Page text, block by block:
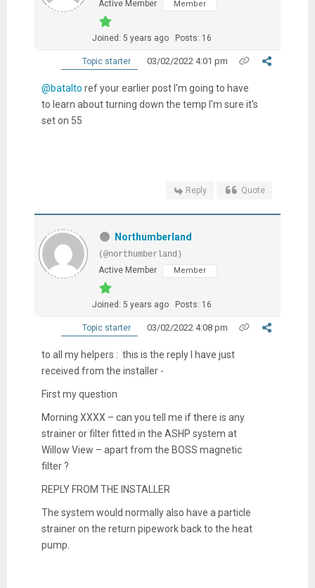
Active Member
Member
Joined: 5 years ago Posts: 16
Topic starter 03/02/2022 4:01 pm
@batalto ref your earlier post I'm going to have
to learn about turning down the temp I'm sure it's
set on 55
Reply Quote
Northumberland
(@northumberland)
Active Member
Member
Joined: 5 years ago Posts: 16
Topic starter 03/02/2022 4:08 pm
to all my helpers : this is the reply I have just
received from the installer -
First my question
Morning XXXX – can you tell me if there is any
strainer or filter fitted in the ASHP system at
Willow View – apart from the BOSS magnetic
filter ?
REPLY FROM THE INSTALLER
The system would normally also have a particle
strainer on the return pipework back to the heat
pump.